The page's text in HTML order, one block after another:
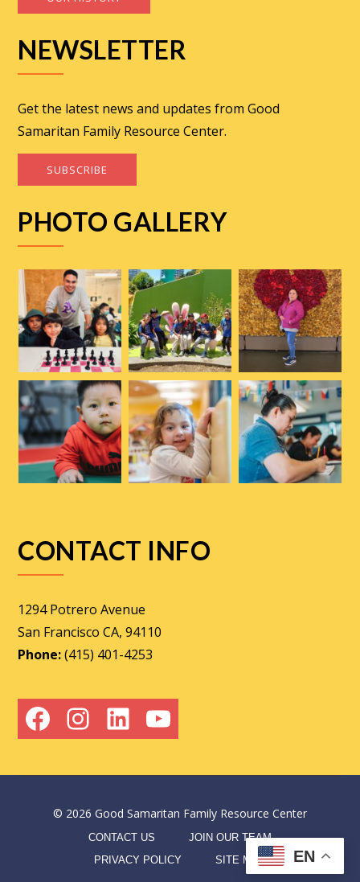
NEWSLETTER
Get the latest news and updates from Good
Samaritan Family Resource Center.
SUBSCRIBE
PHOTO GALLERY
CONTACT INFO
1294 Potrero Avenue
San Francisco CA, 94110
Phone:(415) 401-4253
Facebook
Instagram
LinkedIn
YouTube
© 2026 Good Samaritan Family Resource Center
CONTACT US
JOIN OUR TEAM
PRIVACY POLICY
SITE MAP EN